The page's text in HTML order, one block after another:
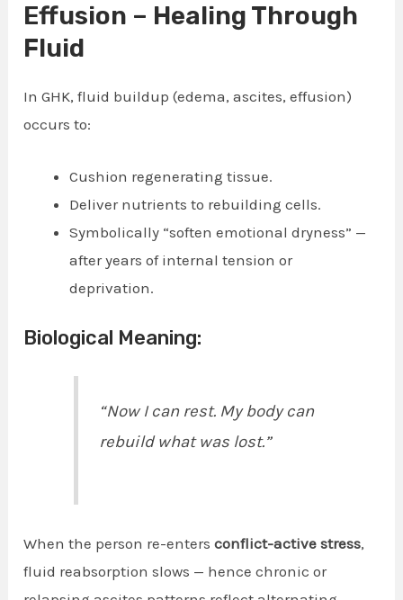
Effusion – Healing Through
Fluid
In GHK, fluid buildup (edema, ascites, effusion)
occurs to:
Cushion regenerating tissue.
Deliver nutrients to rebuilding cells.
Symbolically “soften emotional dryness” —
after years of internal tension or
deprivation.
Biological Meaning:
“Now I can rest. My body can
rebuild what was lost.”
When the person re-entersconflict-active stress,
fluid reabsorption slows — hence chronic or